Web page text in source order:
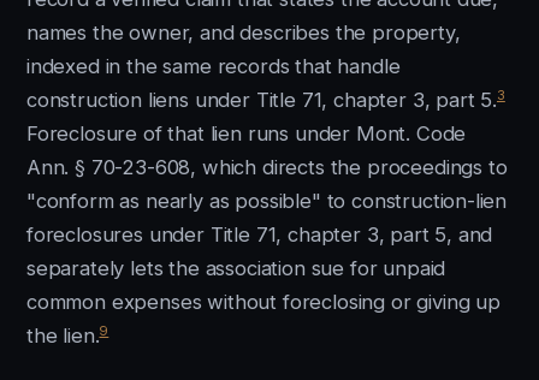
names the owner, and describes the property,
indexed in the same records that handle
construction liens under Title 71, chapter 3, part 5.3
Foreclosure of that lien runs under Mont. Code
Ann. § 70-23-608, which directs the proceedings to
"conform as nearly as possible" to construction-lien
foreclosures under Title 71, chapter 3, part 5, and
separately lets the association sue for unpaid
common expenses without foreclosing or giving up
the lien.9